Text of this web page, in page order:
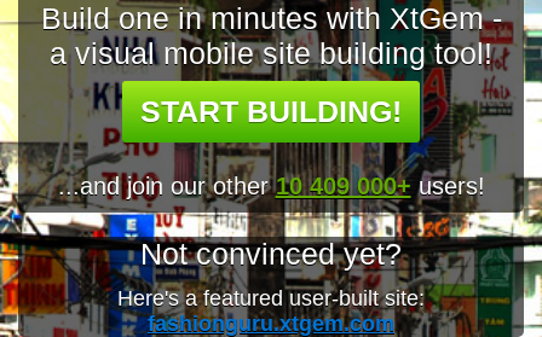
Build one in minutes with XtGem -
a visual mobile site building tool!
START BUILDING!
...and join our other10 409 000+ users!
Not convinced yet?
Here's a featured user-built site:
fashionguru.xtgem.com